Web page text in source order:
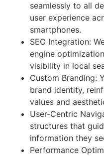
seamlessly to all
user experience
smartphones.
SEO Integration:
engine
visibility in local
Custom Branding:
brand identity,
values and
User-Centric
structures that
information they
Performance